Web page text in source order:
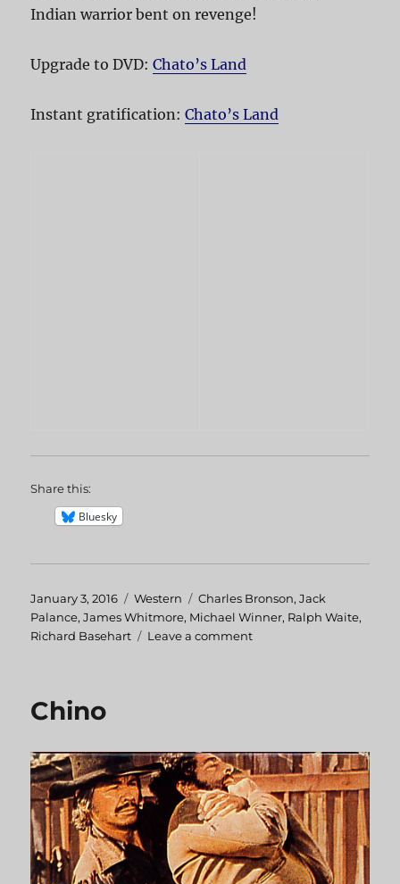
Indian warrior bent on revenge!
Upgrade to DVD:Chato’s Land
Instant gratification:Chato’s Land
Share this:
Bluesky
Posted
on
January 3, 2016 Categories
Western Tags
Charles Bronson,Jack
Palance,James Whitmore, Michael Winner, Ralph Waite,
Richard Basehart
Leave a comment
Chino